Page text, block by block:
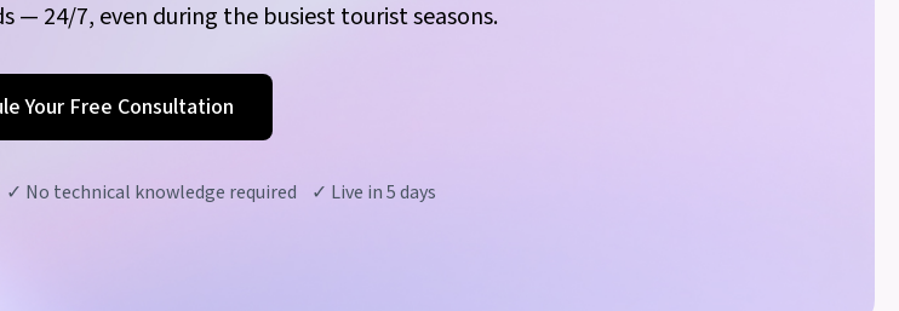
— 24/7, even during the busiest tourist seasons.
Your Free Consultation
No technical knowledge required ✓ Live in 5 days